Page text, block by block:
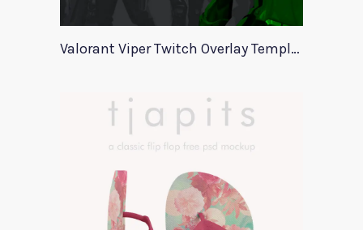
Valorant Viper Twitch Overlay Template